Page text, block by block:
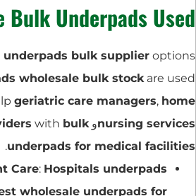
Bulk Underpads Used?
underpads bulk supplier options
wholesale bulk stock are used
geriatric care managers, home
nursing servicesو with bulk
underpads for medical facilities
.
Care: Hospitals underpads
wholesale underpads for